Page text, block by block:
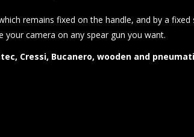
remains fixed on the handle, and by a
camera on any spear gun you want.
Cressi, Bucanero, wooden and